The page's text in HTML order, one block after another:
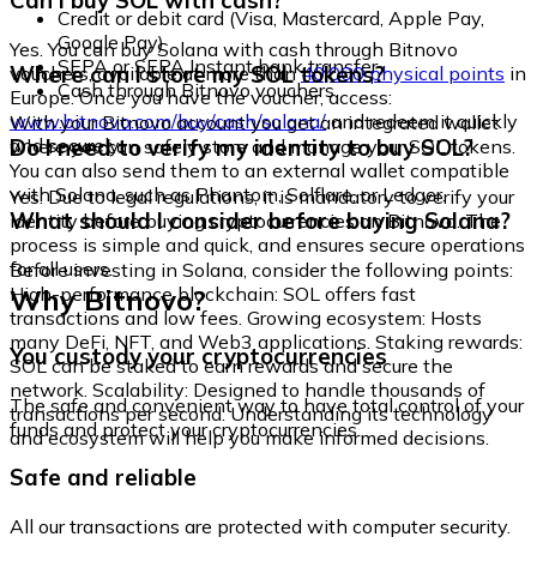
Credit or debit card (Visa, Mastercard, Apple Pay,
Google Pay)
SEPA or SEPA Instant bank transfer
Cash through Bitnovo vouchers
Yes. You can buy Solana with cash through Bitnovo
vouchers, available at more than40,000 physical points in
Europe. Once you have the voucher, access:
www.bitnovo.com/buy/cash/solana/and redeem it quickly
and securely.
Where can I store my SOL tokens?
With your Bitnovo account you get an integrated wallet
where you can safely store and manage your SOL tokens.
You can also send them to an external wallet compatible
with Solana, such as Phantom, Solflare, or Ledger.
Do I need to verify my identity to buy SOL?
Yes. Due to legal regulations, it is mandatory to verify your
identity before buying cryptocurrencies on Bitnovo. The
process is simple and quick, and ensures secure operations
for all users.
What should I consider before buying Solana?
Before investing in Solana, consider the following points:
High-performance blockchain: SOL offers fast
transactions and low fees. Growing ecosystem: Hosts
many DeFi, NFT, and Web3 applications. Staking rewards:
SOL can be staked to earn rewards and secure the
network. Scalability: Designed to handle thousands of
transactions per second. Understanding its technology
and ecosystem will help you make informed decisions.
Why Bitnovo?
You custody your cryptocurrencies
The safe and convenient way to have total control of your
funds and protect your cryptocurrencies.
Safe and reliable
All our transactions are protected with computer security.